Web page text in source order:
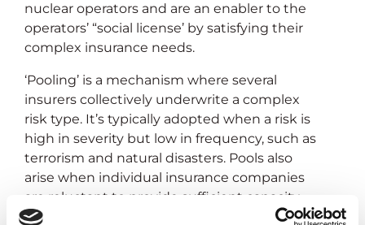
nuclear operators and are an enabler to the
operators’ “social license’ by satisfying their
complex insurance needs.
‘Pooling’ is a mechanism where several
insurers collectively underwrite a complex
risk type. It’s typically adopted when a risk is
high in severity but low in frequency, such as
terrorism and natural disasters. Pools also
arise when individual insurance companies
are reluctant to provide sufficient capacity
due to risk appetite, technical underwriting